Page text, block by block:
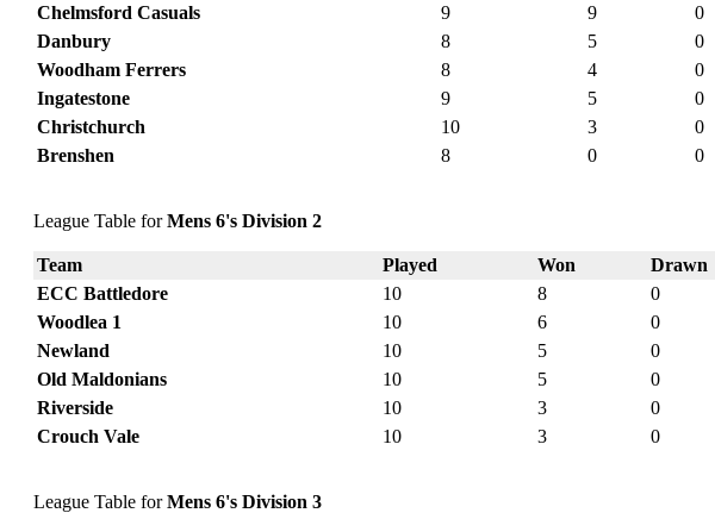
Chelmsford Casuals
9 9 0
Danbury
8 5 0
Woodham Ferrers
8 4 0
Ingatestone
9 5 0
Christchurch
10 3 0
Brenshen
8 0 0
League Table forMens 6's Division 2
Team Played Won Drawn
ECC Battledore
10 8 0
Woodlea 1
10 6 0
Newland
10 5 0
Old Maldonians
10 5 0
Riverside
10 3 0
Crouch Vale
10 3 0
League Table forMens 6's Division 3